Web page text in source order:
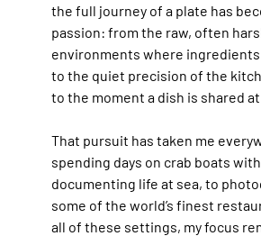
the full journey of a plate has
passion: from the raw, often
environments where
to the quiet precision of the
to the moment a dish is shared
That pursuit has taken me
spending days on crab boats
documenting life at sea, to
some of the world’s finest
all of these settings, my focus